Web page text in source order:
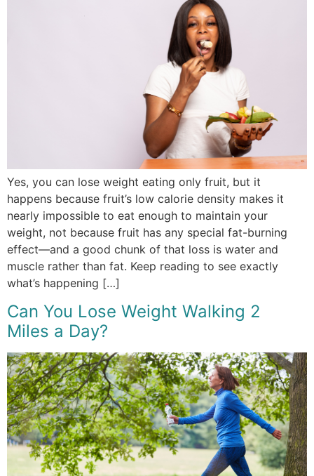
Yes, you can lose weight eating only fruit, but it
happens because fruit’s low calorie density makes it
nearly impossible to eat enough to maintain your
weight, not because fruit has any special fat-burning
effect—and a good chunk of that loss is water and
muscle rather than fat. Keep reading to see exactly
what’s happening […]
Can You Lose Weight Walking 2
Miles a Day?